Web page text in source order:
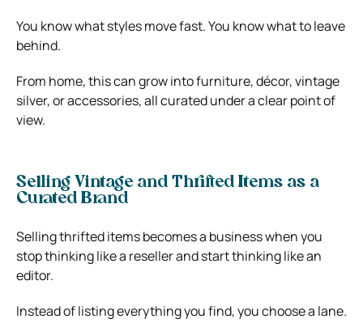
You know what styles move fast. You know what to leave
behind.
From home, this can grow into furniture, décor, vintage
silver, or accessories, all curated under a clear point of
view.
Selling Vintage and Thrifted Items as a
Curated Brand
Selling thrifted items becomes a business when you
stop thinking like a reseller and start thinking like an
editor.
Instead of listing everything you find, you choose a lane.